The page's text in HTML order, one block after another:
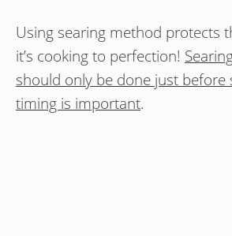
Using searing method protects
it’s cooking to perfection!
should only be done just before
timing is important.